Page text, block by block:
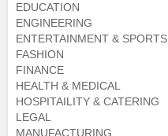
EDUCATION
ENGINEERING
ENTERTAINMENT & SPORTS
FASHION
FINANCE
HEALTH & MEDICAL
HOSPITAILITY & CATERING
LEGAL
MANUFACTURING